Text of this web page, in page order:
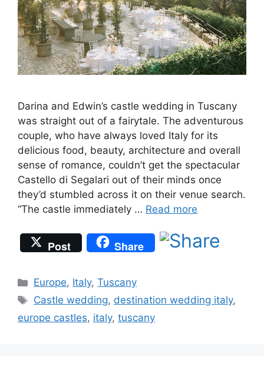
Darina and Edwin’s castle wedding in Tuscany
was straight out of a fairytale. The adventurous
couple, who have always loved Italy for its
delicious food, beauty, architecture and overall
sense of romance, couldn’t get the spectacular
Castello di Segalari out of their minds once
they’d stumbled across it on their venue search.
“The castle immediately … Read more
Post Share
Categories
Europe, Italy,Tuscany
Tags
Castle wedding, destination wedding italy,
europe castles, italy, tuscany